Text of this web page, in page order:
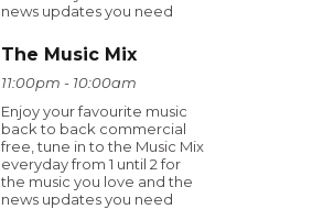
news updates you need
The Music Mix
11:00pm - 10:00am
Enjoy your favourite music
back to back commercial
free, tune in to the Music Mix
everyday from 1 until 2 for
the music you love and the
news updates you need